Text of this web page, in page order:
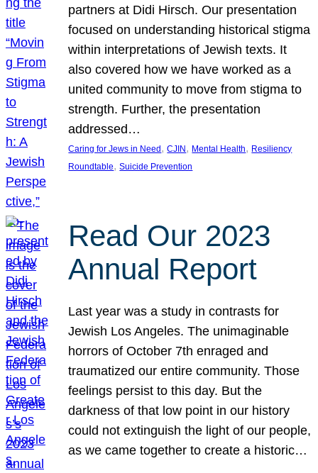
partners at Didi Hirsch. Our presentation
focused on understanding historical stigma
within interpretations of Jewish texts. It
also covered how we have worked as a
united community to move from stigma to
strength. Further, the presentation
addressed…
Caring for Jews in Need , CJIN , Mental Health, Resiliency
Roundtable, Suicide Prevention
Read Our 2023
Annual Report
Last year was a study in contrasts for
Jewish Los Angeles. The unimaginable
horrors of October 7th enraged and
traumatized our entire community. Those
feelings persist to this day. But the
darkness of that low point in our history
could not extinguish the light of our people,
as we came together to create a historic…